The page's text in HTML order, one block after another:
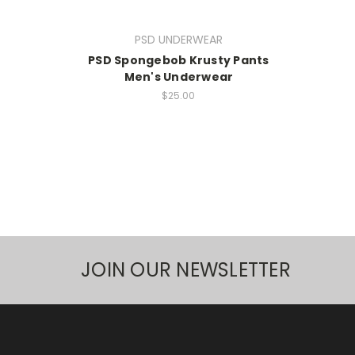
PSD UNDERWEAR
PSD Spongebob Krusty Pants
Men's Underwear
$25.00
JOIN OUR NEWSLETTER